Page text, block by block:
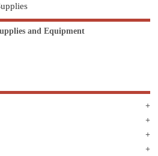
and Equipment